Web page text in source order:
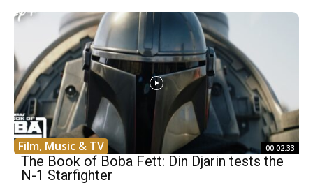
Film, Music & TV 00:02:33
The Book of Boba Fett: Din Djarin tests the
N-1 Starfighter